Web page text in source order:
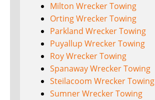
Milton Wrecker Towing
Orting Wrecker Towing
Parkland Wrecker Towing
Puyallup Wrecker Towing
Roy Wrecker Towing
Spanaway Wrecker Towing
Steilacoom Wrecker Towing
Sumner Wrecker Towing